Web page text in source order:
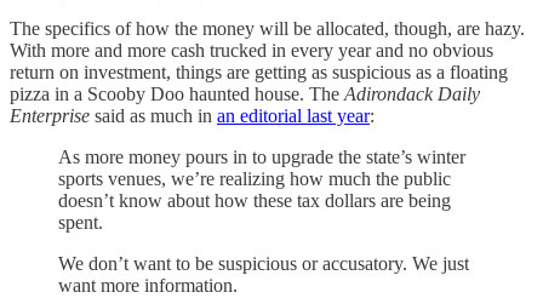
The specifics of how the money will be allocated, though, are hazy.
With more and more cash trucked in every year and no obvious
return on investment, things are getting as suspicious as a floating
pizza in a Scooby Doo haunted house. The Adirondack Daily
Enterprise said as much in an editorial last year:
As more money pours in to upgrade the state’s winter
sports venues, we’re realizing how much the public
doesn’t know about how these tax dollars are being
spent.
We don’t want to be suspicious or accusatory. We just
want more information.